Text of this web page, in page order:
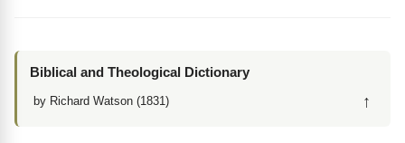
Biblical and Theological Dictionary
by Richard Watson (1831) ↑